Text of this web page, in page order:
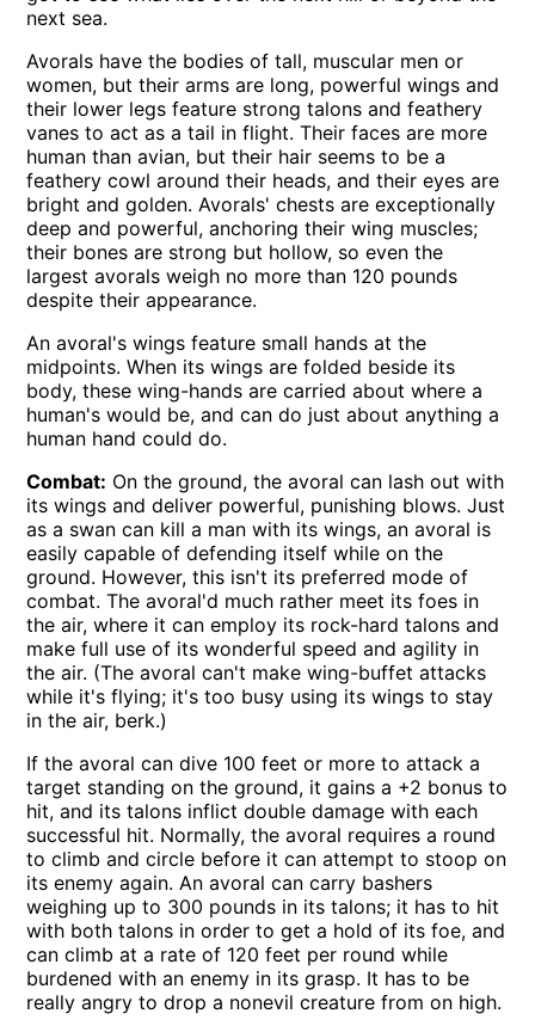
next sea.
Avorals have the bodies of tall, muscular men or
women, but their arms are long, powerful wings and
their lower legs feature strong talons and feathery
vanes to act as a tail in flight. Their faces are more
human than avian, but their hair seems to be a
feathery cowl around their heads, and their eyes are
bright and golden. Avorals' chests are exceptionally
deep and powerful, anchoring their wing muscles;
their bones are strong but hollow, so even the
largest avorals weigh no more than 120 pounds
despite their appearance.
An avoral's wings feature small hands at the
midpoints. When its wings are folded beside its
body, these wing-hands are carried about where a
human's would be, and can do just about anything a
human hand could do.
Combat: On the ground, the avoral can lash out with
its wings and deliver powerful, punishing blows. Just
as a swan can kill a man with its wings, an avoral is
easily capable of defending itself while on the
ground. However, this isn't its preferred mode of
combat. The avoral'd much rather meet its foes in
the air, where it can employ its rock-hard talons and
make full use of its wonderful speed and agility in
the air. (The avoral can't make wing-buffet attacks
while it's flying; it's too busy using its wings to stay
in the air, berk.)
If the avoral can dive 100 feet or more to attack a
target standing on the ground, it gains a +2 bonus to
hit, and its talons inflict double damage with each
successful hit. Normally, the avoral requires a round
to climb and circle before it can attempt to stoop on
its enemy again. An avoral can carry bashers
weighing up to 300 pounds in its talons; it has to hit
with both talons in order to get a hold of its foe, and
can climb at a rate of 120 feet per round while
burdened with an enemy in its grasp. It has to be
really angry to drop a nonevil creature from on high.